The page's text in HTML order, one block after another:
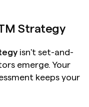
Strategy
isn't set-and-
emerge. Your
keeps your